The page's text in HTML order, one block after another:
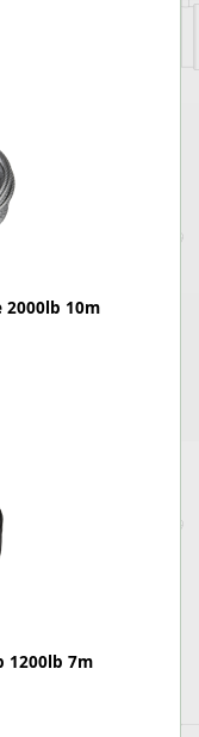
2000lb 10m
1200lb 7m